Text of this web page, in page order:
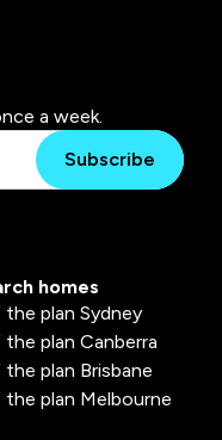
a week.
Subscribe
homes
plan Sydney
plan Canberra
plan Brisbane
plan Melbourne